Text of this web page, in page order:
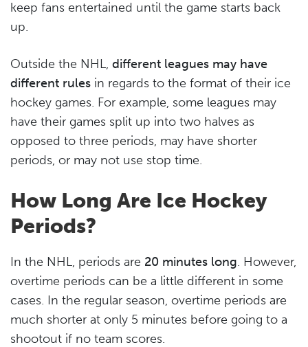
keep fans entertained until the game starts back
up.
Outside the NHL, different leagues may have
different rules in regards to the format of their ice
hockey games. For example, some leagues may
have their games split up into two halves as
opposed to three periods, may have shorter
periods, or may not use stop time.
How Long Are Ice Hockey
Periods?
In the NHL, periods are 20 minutes long. However,
overtime periods can be a little different in some
cases. In the regular season, overtime periods are
much shorter at only 5 minutes before going to a
shootout if no team scores.